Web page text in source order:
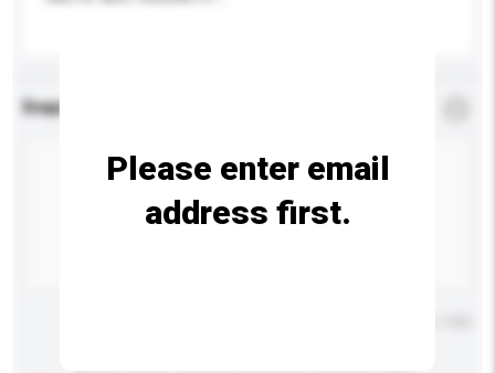
Enquiry Details
Please enter email
address first.